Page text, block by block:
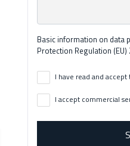
Basic information on data
Protection Regulation (EU)
I have read and accept
I accept commercial